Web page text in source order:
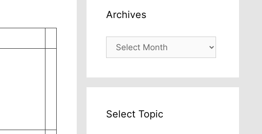
Archives
Archives
Select Topic